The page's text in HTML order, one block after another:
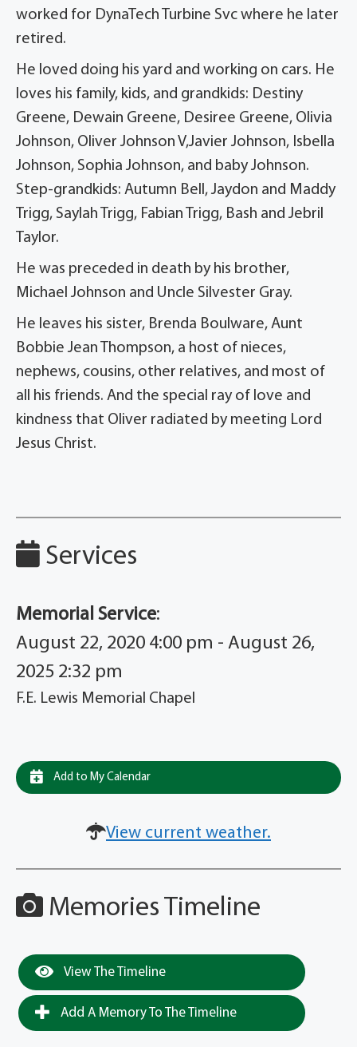
worked for DynaTech Turbine Svc where he later
retired.
He loved doing his yard and working on cars. He
loves his family, kids, and grandkids: Destiny
Greene, Dewain Greene, Desiree Greene, Olivia
Johnson, Oliver Johnson V,Javier Johnson, Isbella
Johnson, Sophia Johnson, and baby Johnson.
Step-grandkids: Autumn Bell, Jaydon and Maddy
Trigg, Saylah Trigg, Fabian Trigg, Bash and Jebril
Taylor.
He was preceded in death by his brother,
Michael Johnson and Uncle Silvester Gray.
He leaves his sister, Brenda Boulware, Aunt
Bobbie Jean Thompson, a host of nieces,
nephews, cousins, other relatives, and most of
all his friends. And the special ray of love and
kindness that Oliver radiated by meeting Lord
Jesus Christ.
Services
Memorial Service:
August 22, 2020 4:00 pm - August 26,
2025 2:32 pm
F.E. Lewis Memorial Chapel
Add to My Calendar
View current weather.
Memories Timeline
View The Timeline
Add A Memory To The Timeline